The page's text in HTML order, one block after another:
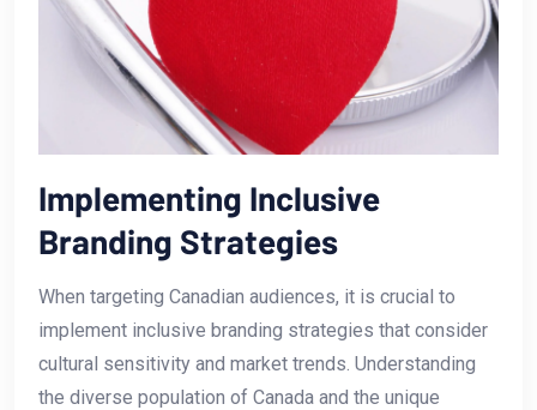
Implementing Inclusive
Branding⁣ Strategies
When targeting Canadian audiences, it is crucial to
implement inclusive branding strategies that consider
cultural sensitivity and market ‌trends. Understanding
the diverse population of Canada and the unique⁤